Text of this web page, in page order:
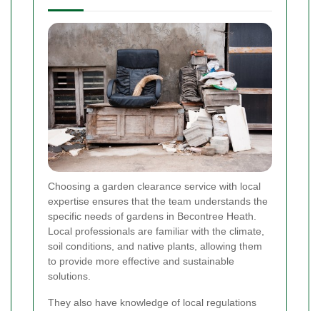
Choosing a garden clearance service with local
expertise ensures that the team understands the
specific needs of gardens in Becontree Heath.
Local professionals are familiar with the climate,
soil conditions, and native plants, allowing them
to provide more effective and sustainable
solutions.
They also have knowledge of local regulations